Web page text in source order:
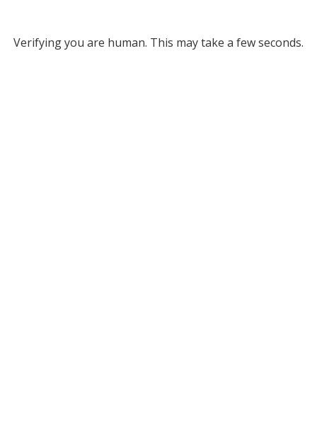
Verifying you are human. This may take a few seconds.